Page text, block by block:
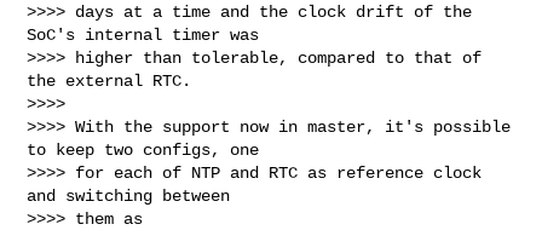
>>>> days at a time and the clock drift of the
SoC's internal timer was
>>>> higher than tolerable, compared to that of
the external RTC.
>>>>
>>>> With the support now in master, it's possible
to keep two configs, one
>>>> for each of NTP and RTC as reference clock
and switching between
>>>> them as